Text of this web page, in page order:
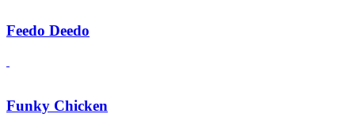
Feedo Deedo
Funky Chicken